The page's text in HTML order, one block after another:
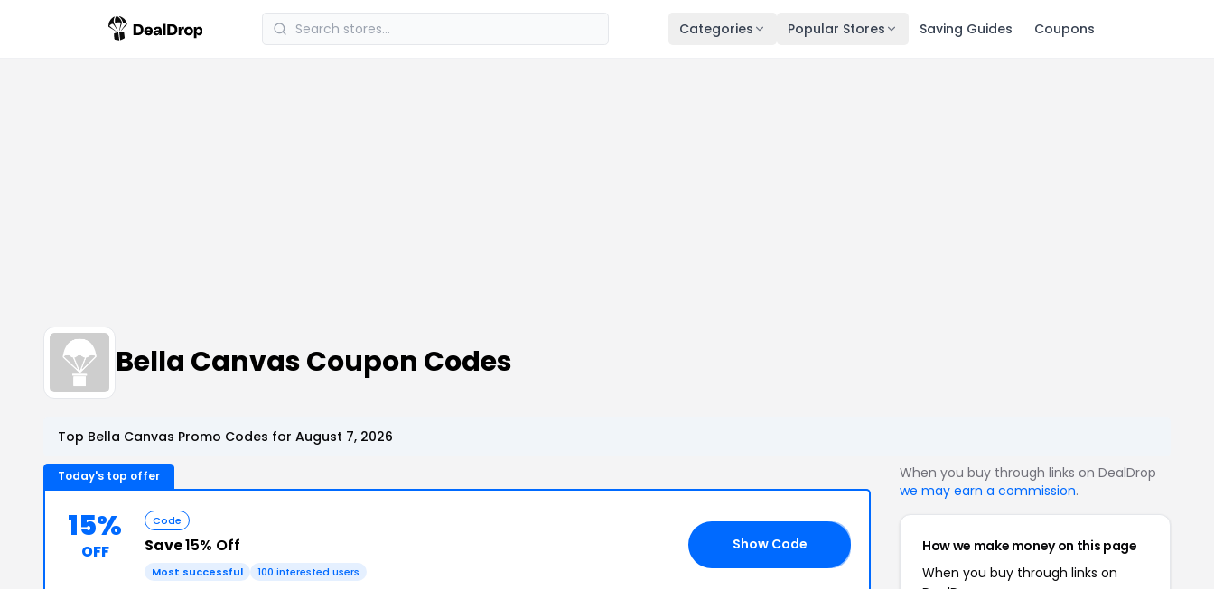
Categories Popular Stores Saving Guides Coupons
Bella Canvas Coupon Codes
Top Bella Canvas Promo Codes for August 7, 2026
Today's top offer
15%
OFF
Code
Save15% Off
Most successful 100 interested users
Show Code
When you buy through links on DealDrop
we may earn a commission.
How we make money on this page
When you buy through links on